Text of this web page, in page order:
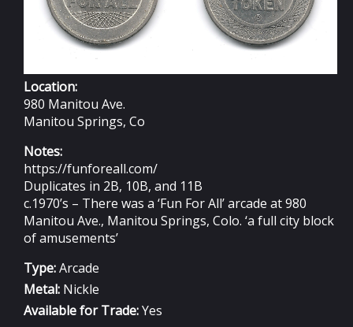
Location:
980 Manitou Ave.
Manitou Springs, Co
Notes:
https://funforeall.com/
Duplicates in 2B, 10B, and 11B
c.1970’s – There was a ‘Fun For All’ arcade at 980
Manitou Ave., Manitou Springs, Colo. ‘a full city block
of amusements’
Type:Arcade
Metal: Nickle
Available for Trade:Yes